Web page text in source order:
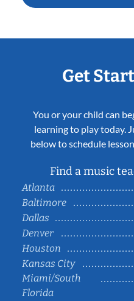
Get
You or your child can
learning to play today.
below to schedule
Find a music
Atlanta
Baltimore
Dallas
Denver
Houston
Kansas City
Miami/South
Florida